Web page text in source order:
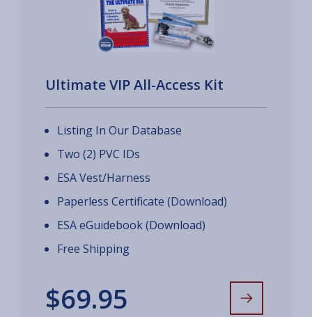
Ultimate VIP All-Access Kit
Listing In Our Database
Two (2) PVC IDs
ESA Vest/Harness
Paperless Certificate (Download)
ESA eGuidebook (Download)
Free Shipping
$69.95